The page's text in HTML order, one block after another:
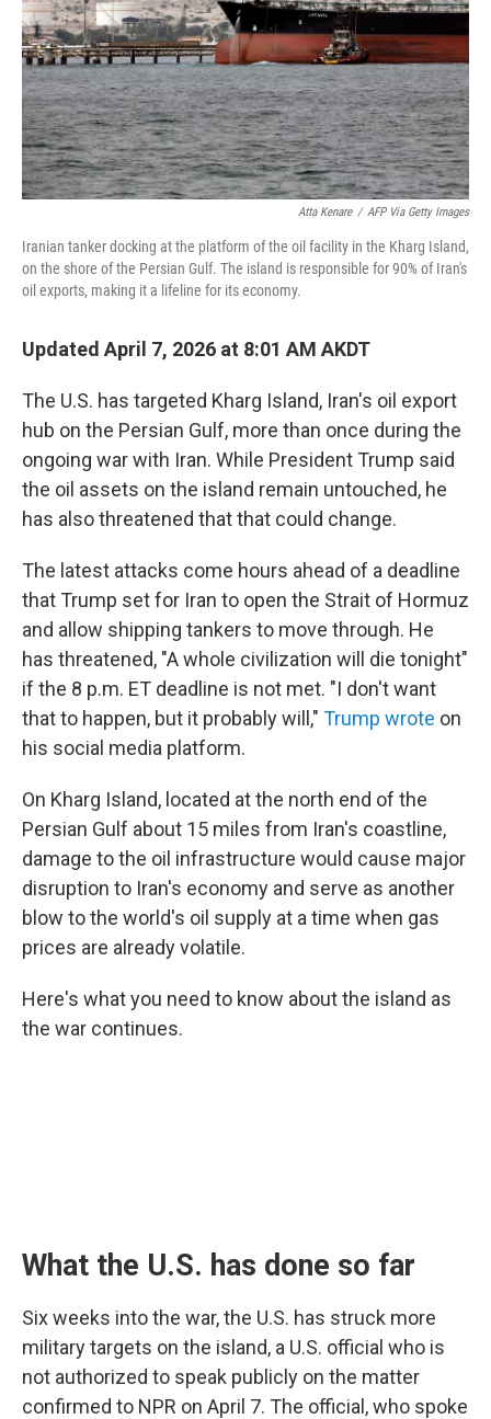
Atta Kenare / AFP Via Getty Images
Iranian tanker docking at the platform of the oil facility in the Kharg Island,
on the shore of the Persian Gulf. The island is responsible for 90% of Iran's
oil exports, making it a lifeline for its economy.
Updated April 7, 2026 at 8:01 AM AKDT
The U.S. has targeted Kharg Island, Iran's oil export
hub on the Persian Gulf, more than once during the
ongoing war with Iran. While President Trump said
the oil assets on the island remain untouched, he
has also threatened that that could change.
The latest attacks come hours ahead of a deadline
that Trump set for Iran to open the Strait of Hormuz
and allow shipping tankers to move through. He
has threatened, "A whole civilization will die tonight"
if the 8 p.m. ET deadline is not met. "I don't want
that to happen, but it probably will," Trump wrote on
his social media platform.
On Kharg Island, located at the north end of the
Persian Gulf about 15 miles from Iran's coastline,
damage to the oil infrastructure would cause major
disruption to Iran's economy and serve as another
blow to the world's oil supply at a time when gas
prices are already volatile.
Here's what you need to know about the island as
the war continues.
What the U.S. has done so far
Six weeks into the war, the U.S. has struck more
military targets on the island, a U.S. official who is
not authorized to speak publicly on the matter
confirmed to NPR on April 7. The official, who spoke